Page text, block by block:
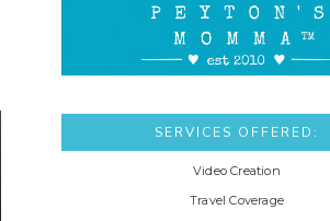
SERVICES OFFERED:
Video Creation
Travel Coverage